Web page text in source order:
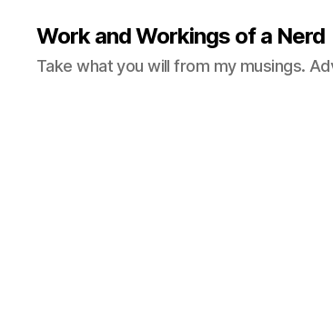
Work and Workings of a Nerd
Take what you will from my musings.